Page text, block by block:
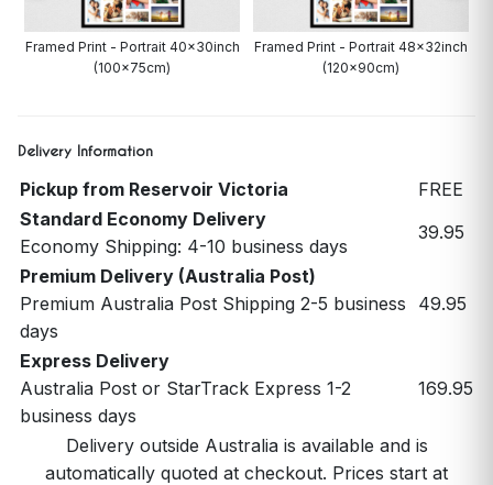
Framed Print - Portrait 40x30inch
(100x75cm)
Framed Print - Portrait 48x32inch
(120x90cm)
Delivery Information
Pickup from Reservoir Victoria
FREE
Standard Economy Delivery
Economy Shipping: 4-10 business days
39.95
Premium Delivery (Australia Post)
Premium Australia Post Shipping 2-5 business
days
49.95
Express Delivery
Australia Post or StarTrack Express 1-2
business days
169.95
Delivery outside Australia is available and is
automatically quoted at checkout. Prices start at